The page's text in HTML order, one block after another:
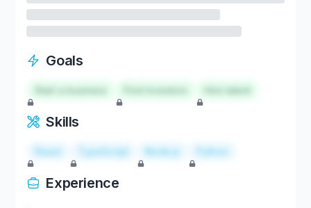
Goals
Start a business Hire talent
Skills
React TypeScript Node.js Python
Experience